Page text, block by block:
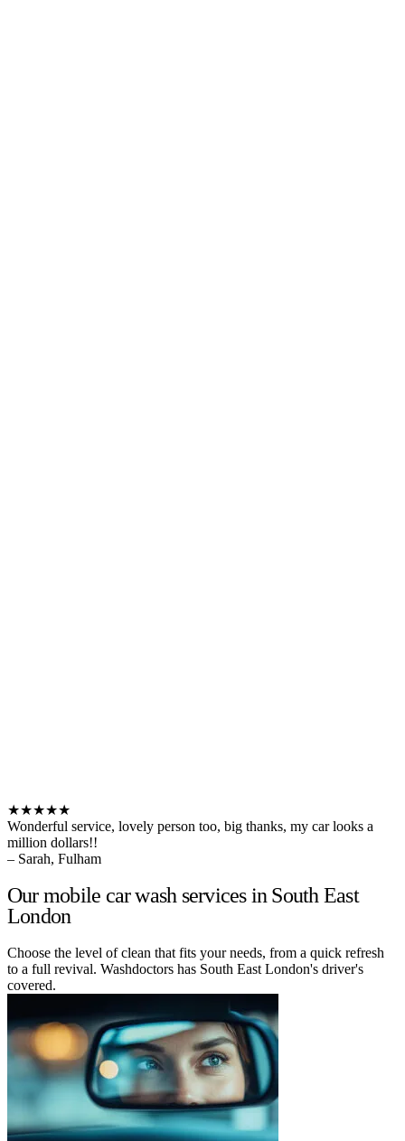
★★★★★
Wonderful service, lovely person too, big thanks, my car looks a
million dollars!!
– Sarah, Fulham
Our mobile car wash services in South East
London
Choose the level of clean that fits your needs, from a quick refresh
to a full revival. Washdoctors has South East London's driver's
covered.